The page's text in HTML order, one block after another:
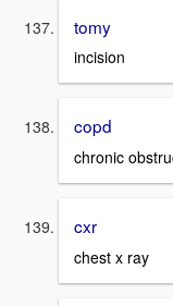
tomy
incision
copd
chronic
cxr
chest x ray